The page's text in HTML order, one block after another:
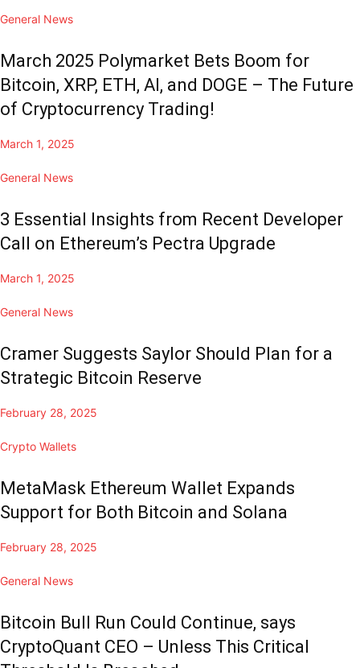
General News
March 2025 Polymarket Bets Boom for
Bitcoin, XRP, ETH, AI, and DOGE – The Future
of Cryptocurrency Trading!
March 1, 2025
General News
3 Essential Insights from Recent Developer
Call on Ethereum’s Pectra Upgrade
March 1, 2025
General News
Cramer Suggests Saylor Should Plan for a
Strategic Bitcoin Reserve
February 28, 2025
Crypto Wallets
MetaMask Ethereum Wallet Expands
Support for Both Bitcoin and Solana
February 28, 2025
General News
Bitcoin Bull Run Could Continue, says
CryptoQuant CEO – Unless This Critical